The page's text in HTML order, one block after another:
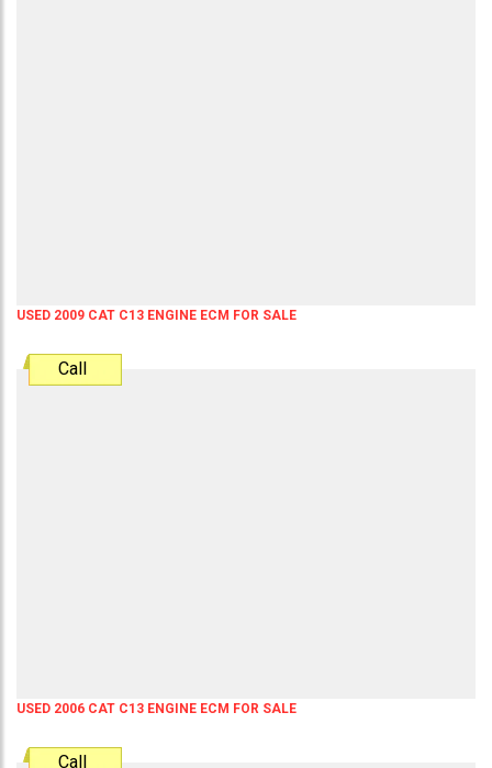
USED 2009 CAT C13 ENGINE ECM FOR SALE
Call
USED 2006 CAT C13 ENGINE ECM FOR SALE
Call